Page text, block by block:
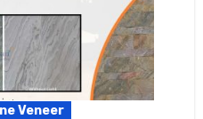
Veneer